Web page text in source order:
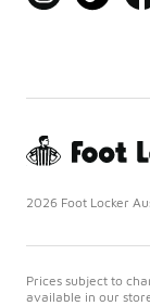
2026 Foot Locker
Prices subject to
available in our